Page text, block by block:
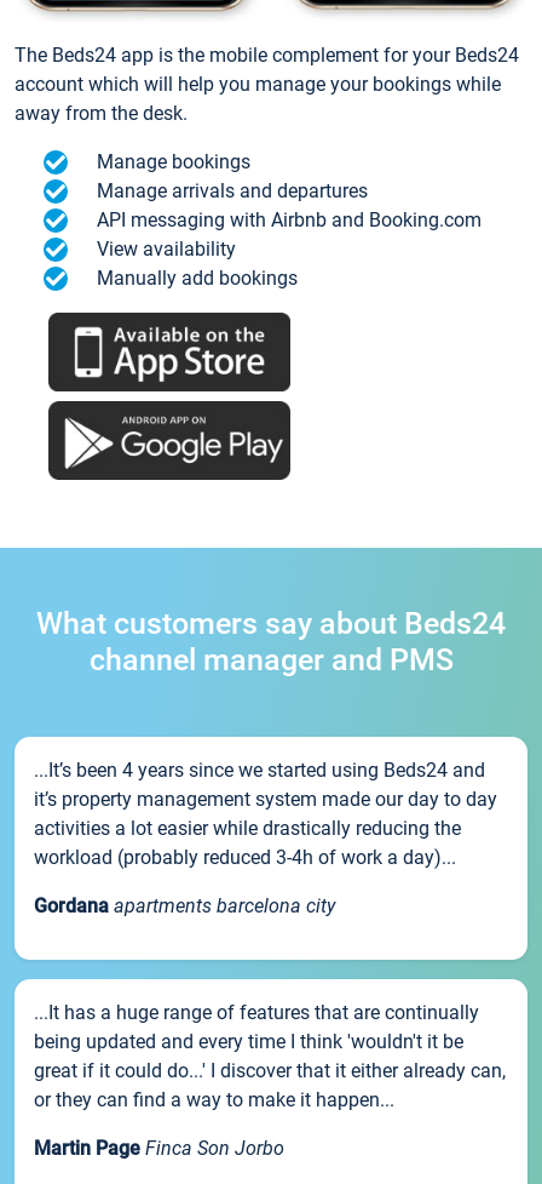
The Beds24 app is the mobile complement for your Beds24
account which will help you manage your bookings while
away from the desk.
Manage bookings
Manage arrivals and departures
API messaging with Airbnb and Booking.com
View availability
Manually add bookings
What customers say about Beds24
channel manager and PMS
...It’s been 4 years since we started using Beds24 and
it’s property management system made our day to day
activities a lot easier while drastically reducing the
workload (probably reduced 3-4h of work a day)...
Gordana apartments barcelona city
...It has a huge range of features that are continually
being updated and every time I think 'wouldn't it be
great if it could do...' I discover that it either already can,
or they can find a way to make it happen...
Martin Page Finca Son Jorbo